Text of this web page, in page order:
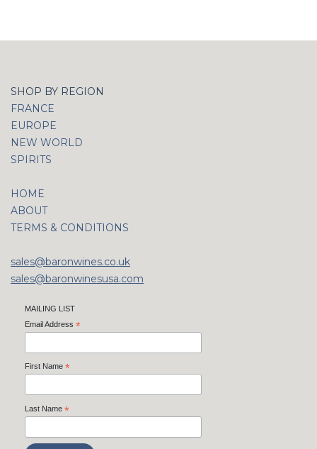
SHOP BY REGION
FRANCE
EUROPE
NEW WORLD
SPIRITS
HOME
ABOUT
TERMS & CONDITIONS
sales@baronwines.co.uk
sales@baronwinesusa.com
MAILING LIST
Email Address *
First Name *
Last Name *